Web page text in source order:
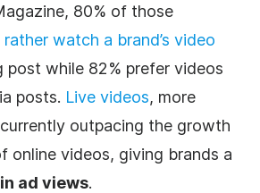
80% of those
watch a brand’s video
post while 82% prefer videos
posts. Live videos, more
outpacing the growth
online videos, giving brands a
ad views.